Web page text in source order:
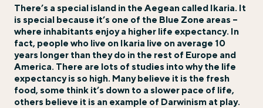
There’s a special island in the Aegean called Ikaria. It
is special because it’s one of the Blue Zone areas –
where inhabitants enjoy a higher life expectancy. In
fact, people who live on Ikaria live on average 10
years longer than they do in the rest of Europe and
America. There are lots of studies into why the life
expectancy is so high. Many believe it is the fresh
food, some think it’s down to a slower pace of life,
others believe it is an example of Darwinism at play.